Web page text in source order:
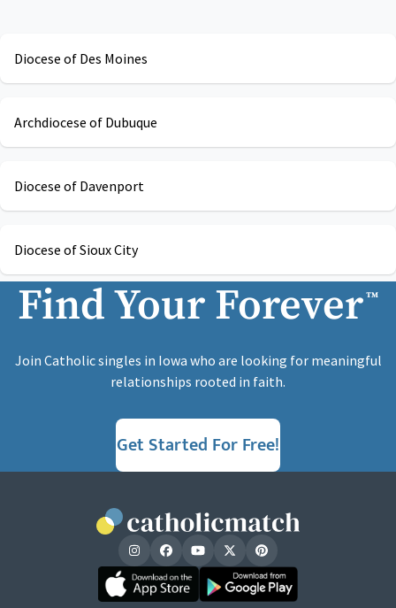
Diocese of Des Moines
Archdiocese of Dubuque
Diocese of Davenport
Diocese of Sioux City
Find Your Forever™
Join Catholic singles in Iowa who are looking for meaningful
relationships rooted in faith.
Get Started For Free!